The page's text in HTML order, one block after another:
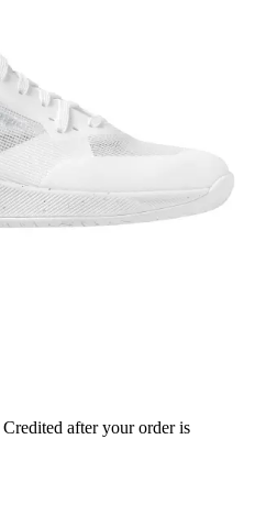
Credited after your order is